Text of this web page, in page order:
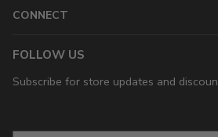
CONNECT
FOLLOW US
Subscribe for store updates and